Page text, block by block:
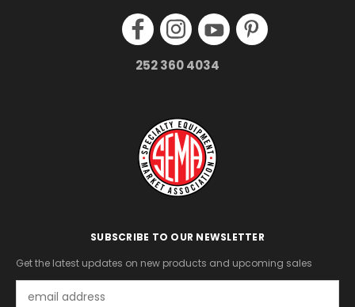
252 360 4034
SUBSCRIBE TO OUR NEWSLETTER
Get the latest updates on new products and upcoming sales